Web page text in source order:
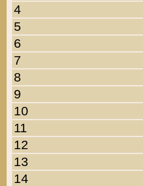
4
5
6
7
8
9
10
11
12
13
14